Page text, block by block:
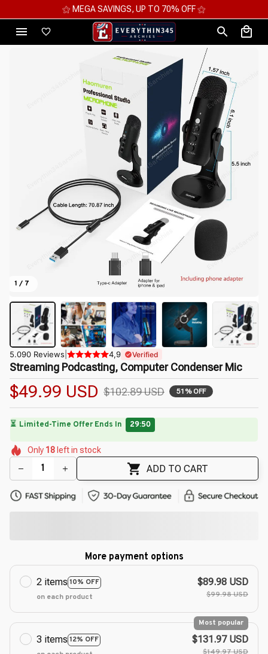
⚝ MEGA SAVINGS, UP TO 70% OFF ⚝
1 / 7
5.090 Reviews 4,9 Verified
Streaming Podcasting, Computer Condenser Mic
$49.99 USD $102.89 USD 51% OFF
🌼
🌷
🌺
🌷
Only 18 left in stock
ADD TO CART
More payment options
2 items 10% OFF
on each product
$89.98 USD
$99.98 USD
3 items 12% OFF
Most popular
$131.97 USD